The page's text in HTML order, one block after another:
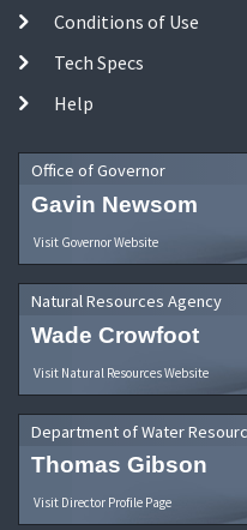
Conditions of Use
Tech Specs
Help
Office of Governor
Gavin Newsom
Visit Governor Website
Natural Resources Agency
Wade Crowfoot
Visit Natural Resources Website
Department of Water
Thomas Gibson
Visit Director Profile Page